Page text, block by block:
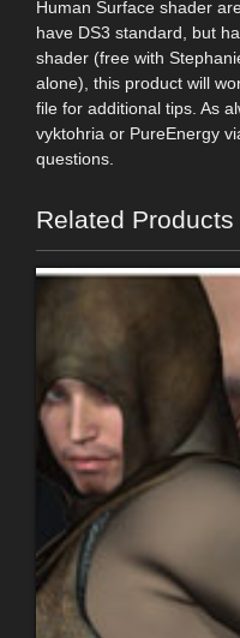
Human Surface shader
have DS3 standard, but
shader (free with
alone), this product will
file for additional tips. As
vyktohria or PureEnergy
questions.
Related Products